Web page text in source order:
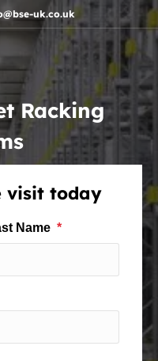
uk.co.uk
Racking
visit today